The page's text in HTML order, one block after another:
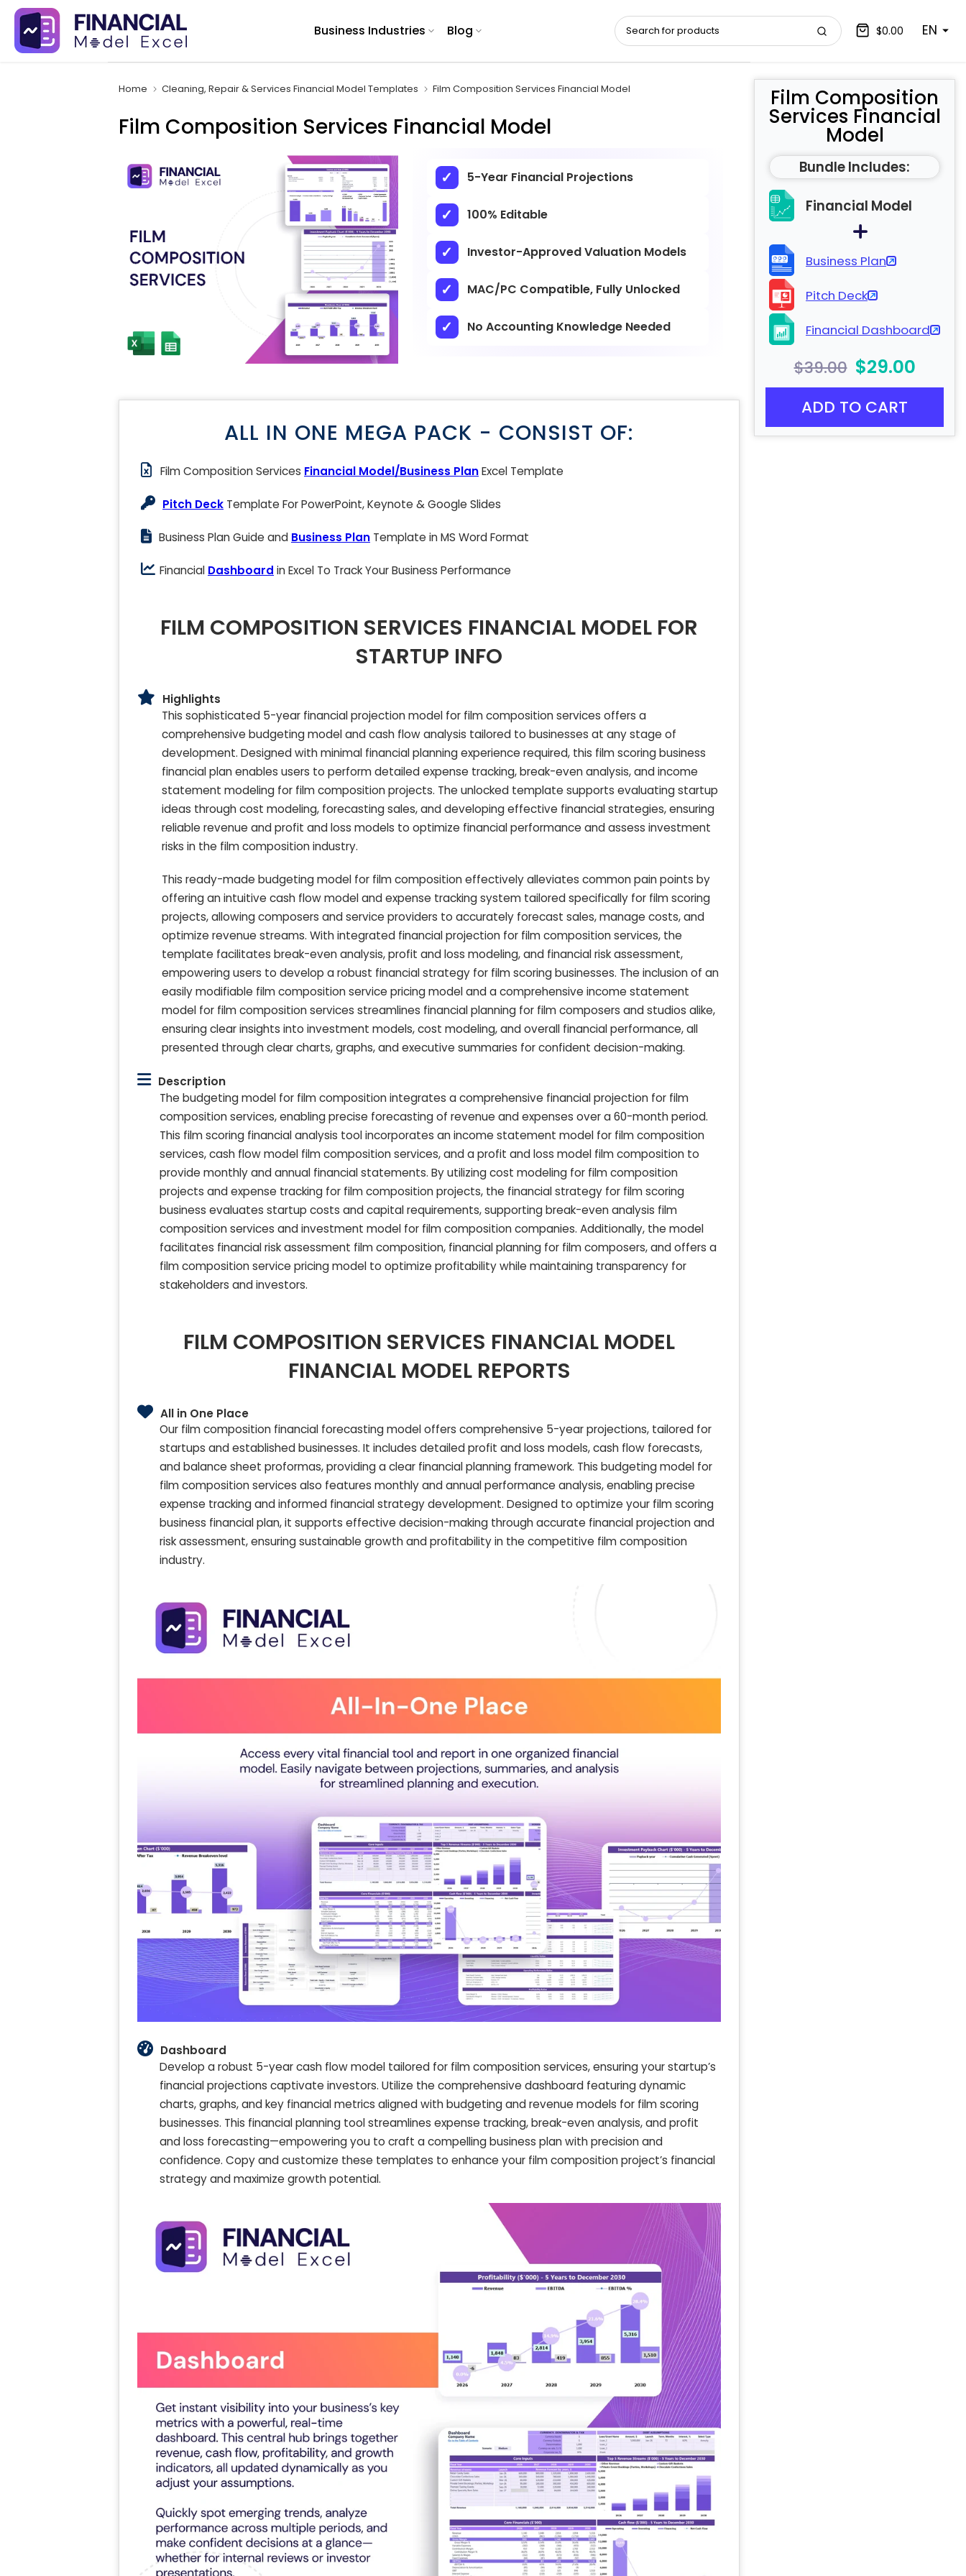
Skip
content
Business Industries Blog $0.00 EN
Home Cleaning, Repair & Services Financial Model Templates Film Composition Services Financial Model
Film Composition Services Financial Model
5-Year Financial Projections
100% Editable
Investor-Approved Valuation Models
MAC/PC Compatible, Fully Unlocked
No Accounting Knowledge Needed
Film Composition
Services Financial
Model
Bundle Includes:
Financial Model
Business Plan
Pitch Deck
Financial Dashboard
$39.00 $29.00
ADD TO CART
ALL IN ONE MEGA PACK - CONSIST OF:
Film Composition Services Financial Model/Business PlanExcel Template
Pitch Deck Template For PowerPoint, Keynote & Google Slides
Business Plan Guide and Business Plan Template in MS Word Format
Financial Dashboard in Excel To Track Your Business Performance
FILM COMPOSITION SERVICES FINANCIAL MODEL FOR
STARTUP INFO
Highlights
This sophisticated 5-year financial projection model for film composition services offers a
comprehensive budgeting model and cash flow analysis tailored to businesses at any stage of
development. Designed with minimal financial planning experience required, this film scoring business
financial plan enables users to perform detailed expense tracking, break-even analysis, and income
statement modeling for film composition projects. The unlocked template supports evaluating startup
ideas through cost modeling, forecasting sales, and developing effective financial strategies, ensuring
reliable revenue and profit and loss models to optimize financial performance and assess investment
risks in the film composition industry.
This ready-made budgeting model for film composition effectively alleviates common pain points by
offering an intuitive cash flow model and expense tracking system tailored specifically for film scoring
projects, allowing composers and service providers to accurately forecast sales, manage costs, and
optimize revenue streams. With integrated financial projection for film composition services, the
template facilitates break-even analysis, profit and loss modeling, and financial risk assessment,
empowering users to develop a robust financial strategy for film scoring businesses. The inclusion of an
easily modifiable film composition service pricing model and a comprehensive income statement
model for film composition services streamlines financial planning for film composers and studios alike,
ensuring clear insights into investment models, cost modeling, and overall financial performance, all
presented through clear charts, graphs, and executive summaries for confident decision-making.
Description
The budgeting model for film composition integrates a comprehensive financial projection for film
composition services, enabling precise forecasting of revenue and expenses over a 60-month period.
This film scoring financial analysis tool incorporates an income statement model for film composition
services, cash flow model film composition services, and a profit and loss model film composition to
provide monthly and annual financial statements. By utilizing cost modeling for film composition
projects and expense tracking for film composition projects, the financial strategy for film scoring
business evaluates startup costs and capital requirements, supporting break-even analysis film
composition services and investment model for film composition companies. Additionally, the model
facilitates financial risk assessment film composition, financial planning for film composers, and offers a
film composition service pricing model to optimize profitability while maintaining transparency for
stakeholders and investors.
FILM COMPOSITION SERVICES FINANCIAL MODEL
FINANCIAL MODEL REPORTS
All in One Place
Our film composition financial forecasting model offers comprehensive 5-year projections, tailored for
startups and established businesses. It includes detailed profit and loss models, cash flow forecasts,
and balance sheet proformas, providing a clear financial planning framework. This budgeting model for
film composition services also features monthly and annual performance analysis, enabling precise
expense tracking and informed financial strategy development. Designed to optimize your film scoring
business financial plan, it supports effective decision-making through accurate financial projection and
risk assessment, ensuring sustainable growth and profitability in the competitive film composition
industry.
Dashboard
Develop a robust 5-year cash flow model tailored for film composition services, ensuring your startup’s
financial projections captivate investors. Utilize the comprehensive dashboard featuring dynamic
charts, graphs, and key financial metrics aligned with budgeting and revenue models for film scoring
businesses. This financial planning tool streamlines expense tracking, break-even analysis, and profit
and loss forecasting—empowering you to craft a compelling business plan with precision and
confidence. Copy and customize these templates to enhance your film composition project’s financial
strategy and maximize growth potential.